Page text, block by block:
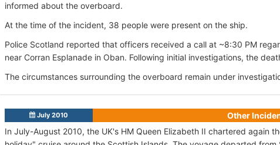
informed about the overboard.
At the time of the incident, 38 people were present on the ship.
Police Scotland reported that officers received a call at ~8:30 PM
near Corran Esplanade in Oban. Following initial investigations, the
The circumstances surrounding the overboard remain under
July 2010
Other
In July-August 2010, the UK's HM Queen Elizabeth II chartered again